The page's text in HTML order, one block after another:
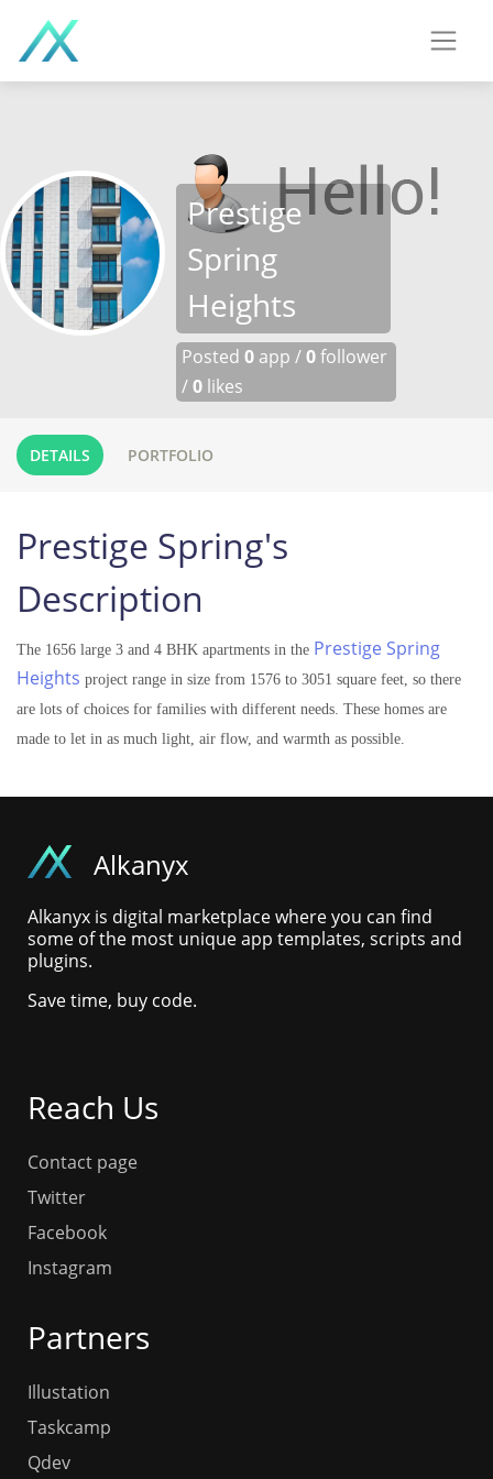
Prestige
Spring
Heights
Posted 0 app /0follower
/0 likes
DETAILS PORTFOLIO
Prestige Spring's
Description
The 1656 large 3 and 4 BHK apartments in the Prestige Spring
Heights project range in size from 1576 to 3051 square feet, so there
are lots of choices for families with different needs. These homes are
made to let in as much light, air flow, and warmth as possible.
Alkanyx
Alkanyx is digital marketplace where you can find
some of the most unique app templates, scripts and
plugins.
Save time, buy code.
Reach Us
Contact page
Twitter
Facebook
Instagram
Partners
Illustation
Taskcamp
Qdev